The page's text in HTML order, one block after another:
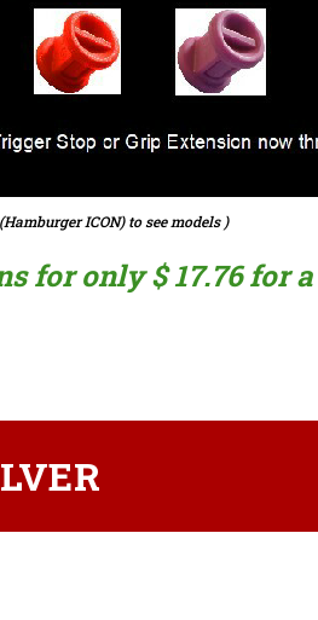
ICON) to see models )
for only $ 17.76 for